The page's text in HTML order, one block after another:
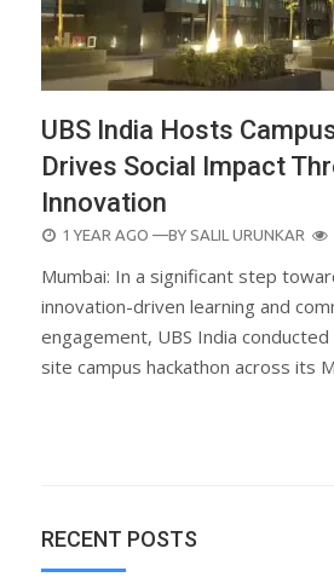
UBS India Hosts
Drives Social Impact
Innovation
POSTED
1 YEAR AGO —BY SALIL URUNKAR
Mumbai: In a significant step
innovation-driven learning and
engagement, UBS India
site campus hackathon across its
RECENT POSTS